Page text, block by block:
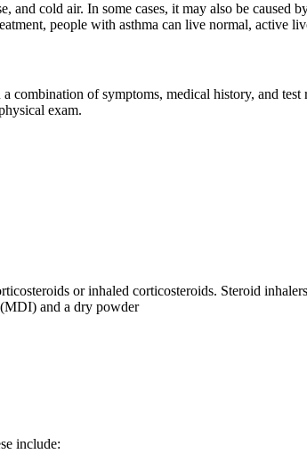
cold air. In some cases, it may also be caused
people with asthma can live normal, active
combination of symptoms, medical history, and
exam.
or inhaled corticosteroids. Steroid
(MDI) and a dry powder
include: